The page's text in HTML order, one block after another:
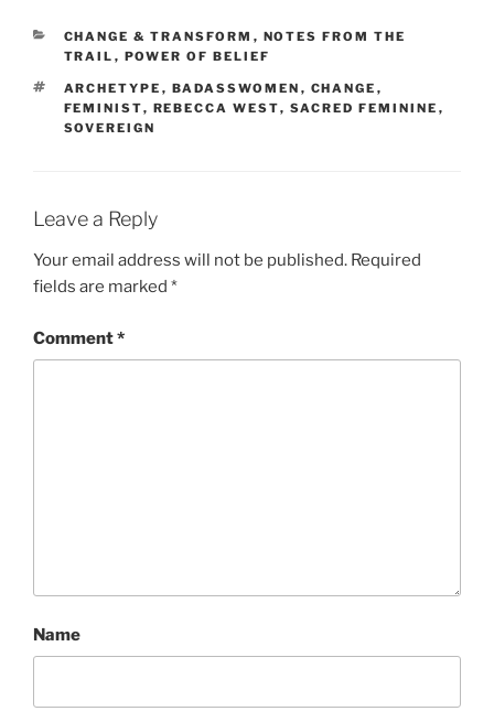
CATEGORIES
CHANGE & TRANSFORM , NOTES FROM THE
TRAIL , POWER OF BELIEF
TAGS
ARCHETYPE , BADASSWOMEN , CHANGE ,
FEMINIST, REBECCA WEST, SACRED FEMININE ,
SOVEREIGN
Leave a Reply
Your email address will not be published. Required
fields are marked *
Comment*
Name